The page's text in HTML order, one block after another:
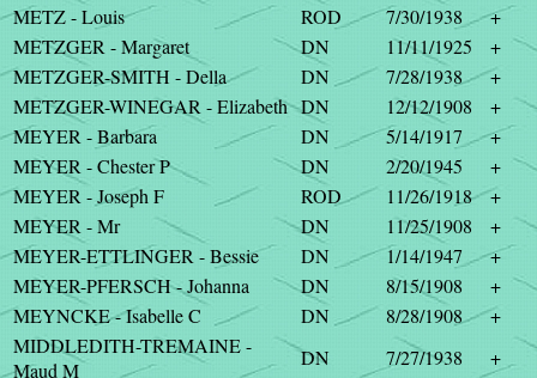
METZ - Louis
ROD 7/30/1938
+
METZGER - Margaret
DN 11/11/1925
+
METZGER-SMITH - Della
DN 7/28/1938
+
METZGER-WINEGAR - Elizabeth DN 12/12/1908
+
MEYER - Barbara
DN 5/14/1917
+
MEYER - Chester P
DN 2/20/1945
+
MEYER - Joseph F
ROD 11/26/1918
+
MEYER - Mr
DN 11/25/1908
+
MEYER-ETTLINGER - Bessie
DN 1/14/1947
+
MEYER-PFERSCH - Johanna
DN 8/15/1908
+
MEYNCKE - Isabelle C
DN 8/28/1908
+
MIDDLEDITH-TREMAINE -
Maud M
DN 7/27/1938 +